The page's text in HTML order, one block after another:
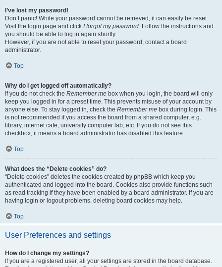
I’ve lost my password!
Don’t panic! While your password cannot be retrieved, it can easily be reset.
Visit the login page and click I forgot my password. Follow the instructions and
you should be able to log in again shortly.
However, if you are not able to reset your password, contact a board
administrator.
Top
Why do I get logged off automatically?
If you do not check the Remember me box when you login, the board will only
keep you logged in for a preset time. This prevents misuse of your account by
anyone else. To stay logged in, check the Remember me box during login. This
is not recommended if you access the board from a shared computer, e.g.
library, internet cafe, university computer lab, etc. If you do not see this
checkbox, it means a board administrator has disabled this feature.
Top
What does the “Delete cookies” do?
“Delete cookies” deletes the cookies created by phpBB which keep you
authenticated and logged into the board. Cookies also provide functions such
as read tracking if they have been enabled by a board administrator. If you are
having login or logout problems, deleting board cookies may help.
Top
User Preferences and settings
How do I change my settings?
If you are a registered user, all your settings are stored in the board database.